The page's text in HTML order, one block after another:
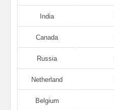
India
Canada
Russia
Netherland
Belgium